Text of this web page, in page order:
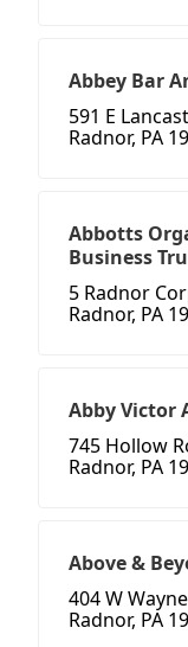
Abbey Bar
591 E
Radnor, PA
Abbotts
Business
5 Radnor
Radnor, PA
Abby Victor
745 Hollow
Radnor, PA
Above &
404 W
Radnor, PA